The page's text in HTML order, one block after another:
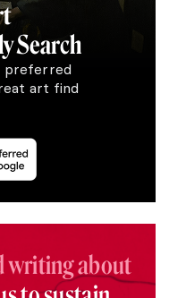
Search
preferred
art find
writing about